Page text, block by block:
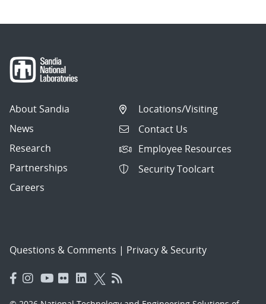
About Sandia
News
Research
Partnerships
Careers
Locations/Visiting
Contact Us
Employee Resources
Security Toolcart
Questions & Comments | Privacy & Security